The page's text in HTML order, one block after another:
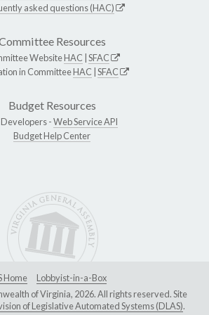
asked questions (HAC)
Resources
WebsiteHAC SFAC
in CommitteeHAC SFAC
Budget Resources
-Web Service API
Budget Help Center
Home
Lobbyist-in-a-Box
of Virginia, 2026. All rights reserved. Site
of Legislative Automated Systems (DLAS).